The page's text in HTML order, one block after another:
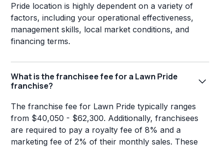
Pride location is highly dependent on a variety of
factors, including your operational effectiveness,
management skills, local market conditions, and
financing terms.
What is the franchisee fee for a Lawn Pride
franchise?
The franchise fee for Lawn Pride typically ranges
from $40,050 - $62,300. Additionally, franchisees
are required to pay a royalty fee of 8% and a
marketing fee of 2% of their monthly sales. These